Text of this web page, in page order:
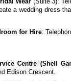
a wedding dress
for Hire:
Centre (Shell
Edison Crescent.